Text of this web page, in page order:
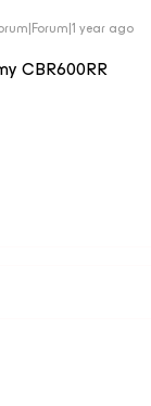
year ago
CBR600RR